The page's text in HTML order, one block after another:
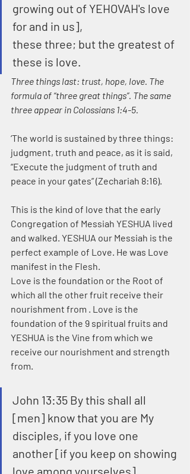
growing out of YEHOVAH's love
for and in us],
these three; but the greatest of
these is love.
Three things last: trust, hope, love. The
formula of “three great things”. The same
three appear in Colossians 1:4-5.
‘The world is sustained by three things:
judgment, truth and peace, as it is said,
“Execute the judgment of truth and
peace in your gates” (Zechariah 8:16).
This is the kind of love that the early
Congregation of Messiah YESHUA lived
and walked. YESHUA our Messiah is the
perfect example of Love. He was Love
manifest in the Flesh.
Love is the foundation or the Root of
which all the other fruit receive their
nourishment from . Love is the
foundation of the 9 spiritual fruits and
YESHUA is the Vine from which we
receive our nourishment and strength
from.
John 13:35 By this shall all
[men] know that you are My
disciples, if you love one
another [if you keep on showing
love among yourselves].